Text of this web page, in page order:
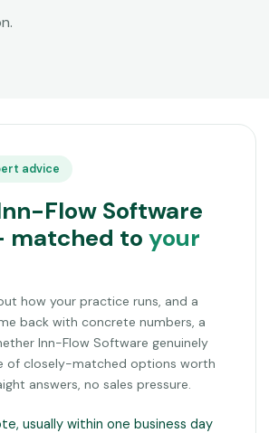
advice
Flow Software
matched to your
how your practice runs, and a
back with concrete numbers, a
Inn-Flow Software genuinely
of closely-matched options worth
answers, no sales pressure.
usually within one business day